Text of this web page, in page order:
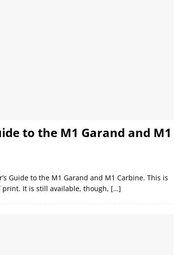
to the M1 Garand and M1
Guide to the M1 Garand and M1 Carbine. This is
print. It is still available, though, […]